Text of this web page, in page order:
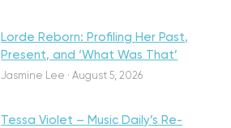
Lorde Reborn: Profiling Her Past,
Present, and ‘What Was That’
Jasmine Lee · August 5, 2026
Tessa Violet – Music Daily’s Re-